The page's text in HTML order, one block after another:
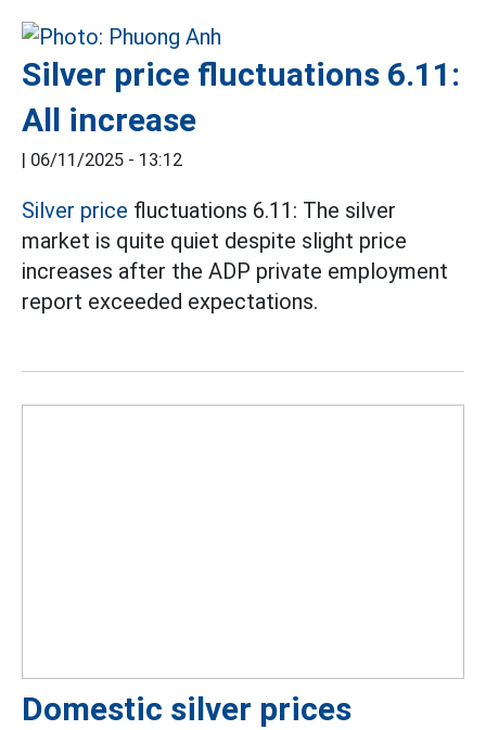
Silver price fluctuations 6.11:
All increase
06/11/2025 - 13:12
Silver price fluctuations 6.11: The silver
market is quite quiet despite slight price
increases after the ADP private employment
report exceeded expectations.
Domestic silver prices